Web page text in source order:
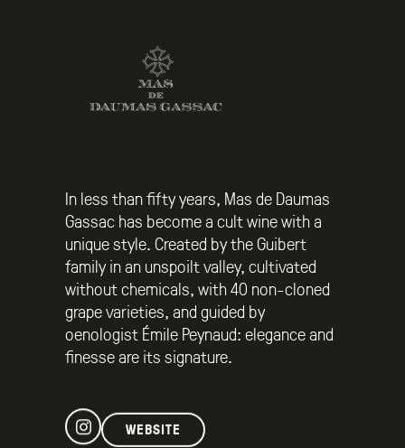
In less than fifty years, Mas de Daumas
Gassac has become a cult wine with a
unique style. Created by the Guibert
family in an unspoilt valley, cultivated
without chemicals, with 40 non-cloned
grape varieties, and guided by
oenologist Émile Peynaud: elegance and
finesse are its signature.
WEBSITE